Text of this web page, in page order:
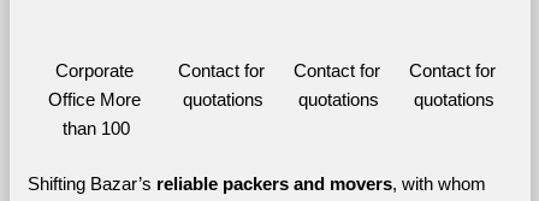
Corporate
Office More
than 100
Contact for
quotations
Contact for
quotations
Contact for
quotations
Shifting Bazar’s reliable packers and movers, with whom